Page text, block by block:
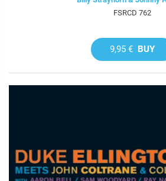
FSRCD 762
9,95 € BUY